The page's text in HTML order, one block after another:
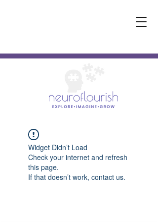
Widget Didn’t Load
Check your internet and refresh
this page.
If that doesn’t work, contact us.